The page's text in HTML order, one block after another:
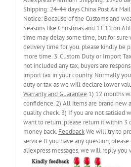
Shipping: 24-44 days China Post Air
Notice: Because of the Customs and
Seasons like Christmas and 11.11 on
time may delay some time, but for
delivery time for you. please kindly be
more time. 3. Custom Duty or Import
not included any tax, buyers are
import tax in your country. Normally
duty or tax as we will declare lower
Warranty and Guarantee 1) 12 months
confidence. 2) All items are brand new
quality check. 3) If you are not satisied
want to return, please return it within 3
money back. FeedbackWe will try to
service If you have any question,
aliexpress messages, we will reply you